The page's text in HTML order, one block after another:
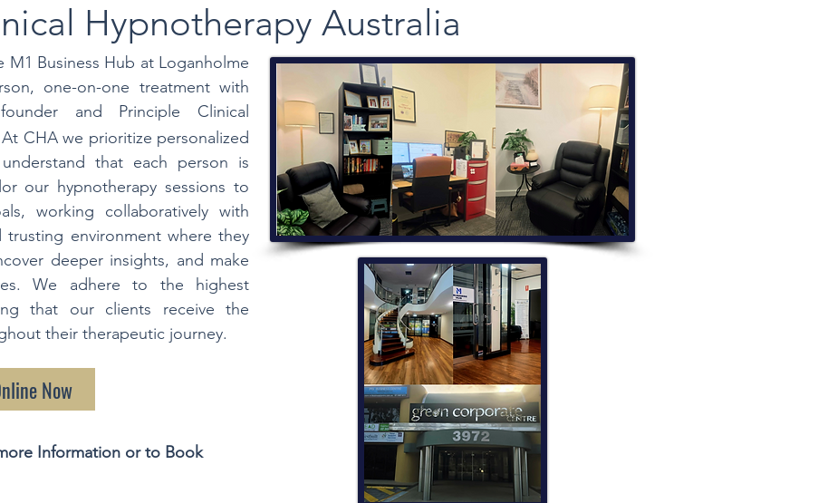
Hypnotherapy Australia
Business Hub at Loganholme
one-on-one treatment with
and Principle Clinical
CHA we prioritize personalized
that each person is
our hypnotherapy sessions to
working collaboratively with
trusting environment where they
deeper insights, and make
We adhere to the highest
that our clients receive the
their therapeutic journey.
Now
Information or to Book